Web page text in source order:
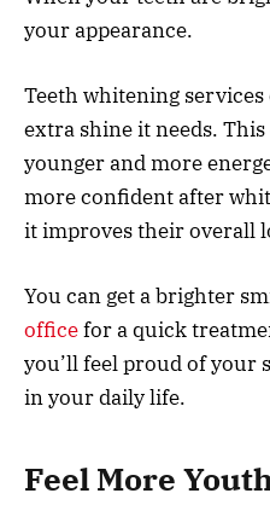
your appearance.
Teeth whitening
extra shine it needs.
younger and more
more confident after
it improves their overall
You can get a brighter
officefor a quick
you’ll feel proud of your
in your daily life.
Feel More